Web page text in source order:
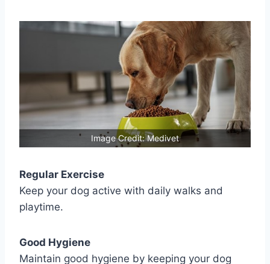
Image Credit: Medivet
Regular Exercise
Keep your dog active with daily walks and
playtime.
Good Hygiene
Maintain good hygiene by keeping your dog